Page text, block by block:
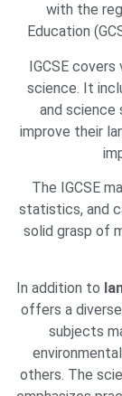
with the
Education
IGCSE
science. It
and
improve their
The IGCSE
statistics, and
solid grasp of
In addition to
offers a
subjects
others. The